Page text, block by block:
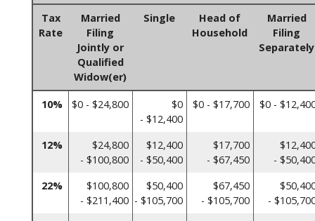
Tax
Rate
Married
Filing
Jointly or
Qualified
Widow(er)
Single
Head of
Household
Married
Filing
Separately
10% $0 - $24,800
$0
- $12,400
$0 - $17,700 $0 -
12%
$24,800
- $100,800
$12,400
- $50,400
$17,700
- $67,450
-
22%
$100,800
- $211,400
$50,400
- $105,700
$67,450
- $105,700
-